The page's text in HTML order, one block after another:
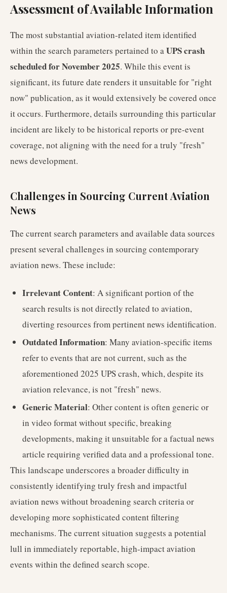
Assessment of Available Information
The most substantial aviation-related item identified
within the search parameters pertained to aUPS crash
scheduled for November 2025. While this event is
significant, its future date renders it unsuitable for "right
now" publication, as it would extensively be covered once
it occurs. Furthermore, details surrounding this particular
incident are likely to be historical reports or pre-event
coverage, not aligning with the need for a truly "fresh"
news development.
Challenges in Sourcing Current Aviation
News
The current search parameters and available data sources
present several challenges in sourcing contemporary
aviation news. These include:
Irrelevant Content: A significant portion of the
search results is not directly related to aviation,
diverting resources from pertinent news identification.
Outdated Information: Many aviation-specific items
refer to events that are not current, such as the
aforementioned 2025 UPS crash, which, despite its
aviation relevance, is not "fresh" news.
Generic Material: Other content is often generic or
in video format without specific, breaking
developments, making it unsuitable for a factual news
article requiring verified data and a professional tone.
This landscape underscores a broader difficulty in
consistently identifying truly fresh and impactful
aviation news without broadening search criteria or
developing more sophisticated content filtering
mechanisms. The current situation suggests a potential
lull in immediately reportable, high-impact aviation
events within the defined search scope.